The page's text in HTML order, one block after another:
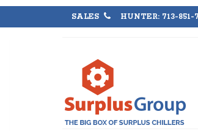
SALES HUNTER: 713-